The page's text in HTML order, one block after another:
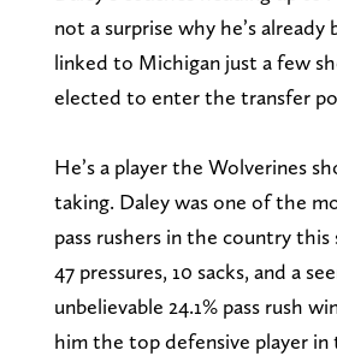
not a surprise why he’s already
linked to Michigan just a few
elected to enter the transfer
He’s a player the Wolverines
taking. Daley was one of the
pass rushers in the country this
47 pressures, 10 sacks, and a
unbelievable 24.1% pass rush
him the top defensive player